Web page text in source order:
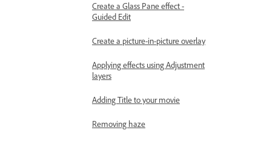
Create a Glass Pane effect -
Guided Edit
Create a picture-in-picture overlay
Applying effects using Adjustment
layers
Adding Title to your movie
Removing haze